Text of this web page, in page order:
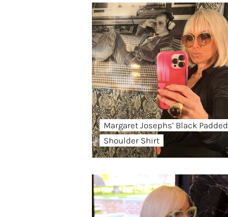
Margaret Josephs’ Black Padded
Shoulder Shirt